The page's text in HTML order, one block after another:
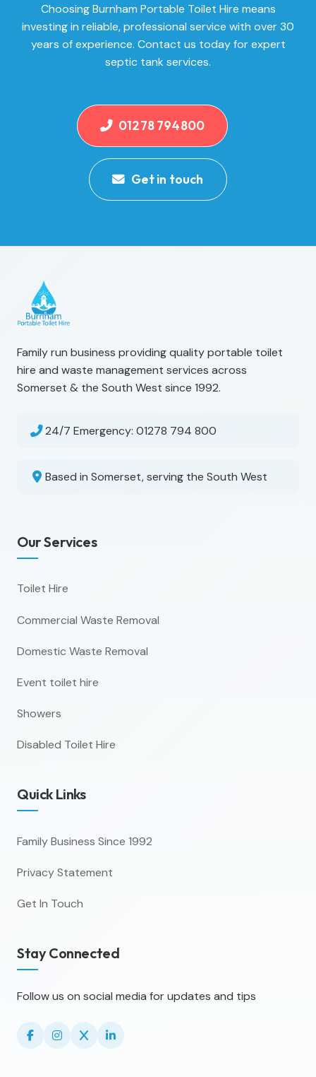
Choosing Burnham Portable Toilet Hire means
investing in reliable, professional service with over 30
years of experience. Contact us today for expert
septic tank services.
01278 794800
Get in touch
Family run business providing quality portable toilet
hire and waste management services across
Somerset & the South West since 1992.
24/7 Emergency: 01278 794 800
Based in Somerset, serving the South West
Our Services
Toilet Hire
Commercial Waste Removal
Domestic Waste Removal
Event toilet hire
Showers
Disabled Toilet Hire
Quick Links
Family Business Since 1992
Privacy Statement
Get In Touch
Stay Connected
Follow us on social media for updates and tips